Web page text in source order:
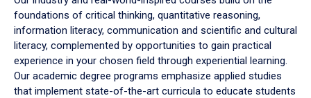
foundations of critical thinking, quantitative reasoning,
information literacy, communication and scientific and cultural
literacy, complemented by opportunities to gain practical
experience in your chosen field through experiential learning.
Our academic degree programs emphasize applied studies
that implement state-of-the-art curricula to educate students